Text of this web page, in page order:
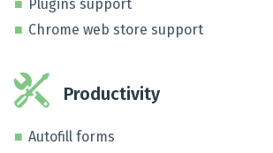
Plugins support
Chrome web store support
Productivity
Autofill forms